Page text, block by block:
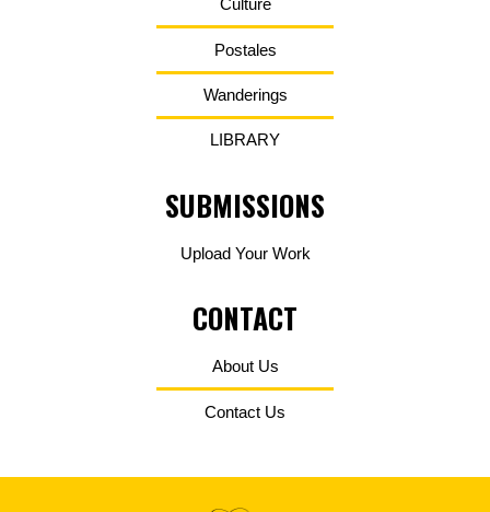
Culture
Postales
Wanderings
LIBRARY
SUBMISSIONS
Upload Your Work
CONTACT
About Us
Contact Us